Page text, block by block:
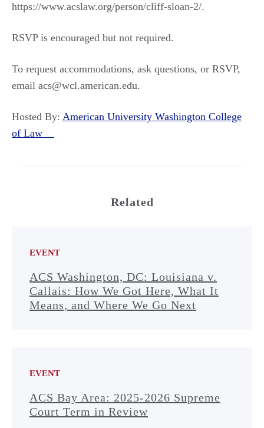
https://www.acslaw.org/person/cliff-sloan-2/.
RSVP is encouraged but not required.
To request accommodations, ask questions, or RSVP,
email acs@wcl.american.edu.
Hosted By: American University Washington College
of Law
Related
EVENT
ACS Washington, DC: Louisiana v.
Callais: How We Got Here, What It
Means, and Where We Go Next
EVENT
ACS Bay Area: 2025-2026 Supreme
Court Term in Review